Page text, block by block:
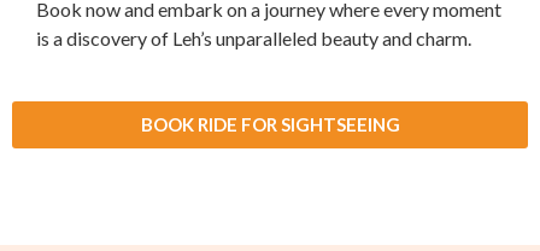
Book now and embark on a journey where every moment
is a discovery of Leh’s unparalleled beauty and charm.
BOOK RIDE FOR SIGHTSEEING